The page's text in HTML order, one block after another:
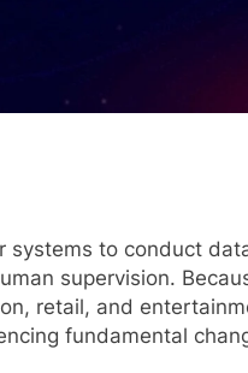
systems to conduct
supervision.
retail, and
fundamental